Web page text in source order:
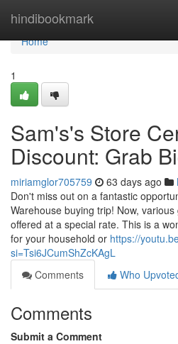
hindibookmark
Home
Home
1
Sam's's Store
Discount: Grab
miriamglor705759 63 days ago
Don't miss out on a fantastic
Warehouse buying trip! Now,
offered at a special rate. This is a
for your household or https://
si=Tsi6JCumShZcKAgL
Comments
Who
Comments
Submit a Comment